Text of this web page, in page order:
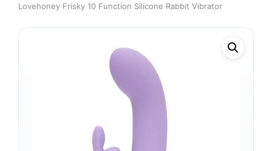
Lovehoney Frisky 10 Function Silicone Rabbit Vibrator